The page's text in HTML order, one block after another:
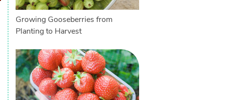
Growing Gooseberries from
Planting to Harvest